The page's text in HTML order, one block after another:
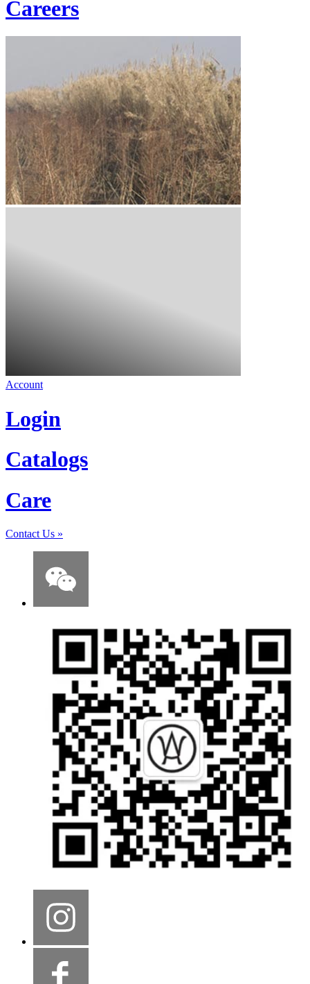
Careers
Account
Login
Catalogs
Care
Contact Us »